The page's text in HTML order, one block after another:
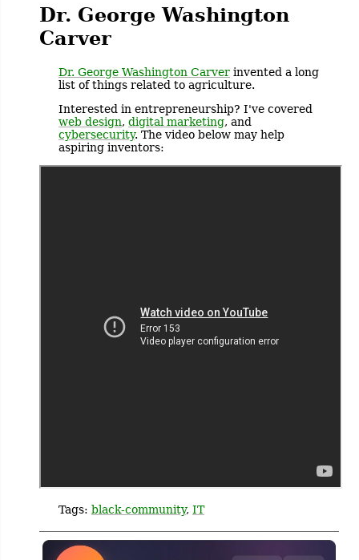
Dr. George Washington
Carver
Dr. George Washington Carver invented a long
list of things related to agriculture.
Interested in entrepreneurship? I've covered
web design, digital marketing, and
cybersecurity. The video below may help
aspiring inventors:
Tags: black-community, IT